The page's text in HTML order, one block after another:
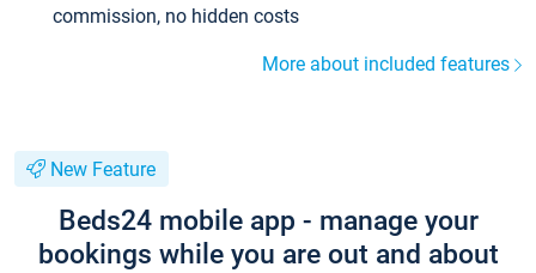
commission, no hidden costs
More about included features
New Feature
Beds24 mobile app - manage your
bookings while you are out and about